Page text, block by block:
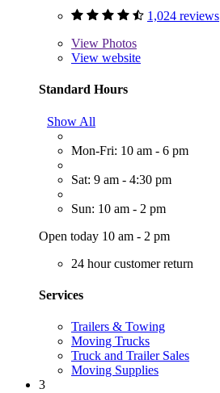
1,024 reviews
View Photos
View website
Standard Hours
Show All
Mon-Fri: 10 am - 6 pm
Sat: 9 am - 4:30 pm
Sun: 10 am - 2 pm
Open today 10 am - 2 pm
24 hour customer return
Services
Trailers & Towing
Moving Trucks
Truck and Trailer Sales
Moving Supplies
3